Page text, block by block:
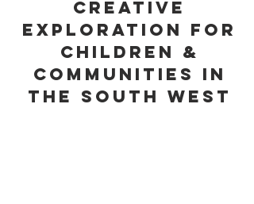
creative
exploration for
children &
communities in
the South West